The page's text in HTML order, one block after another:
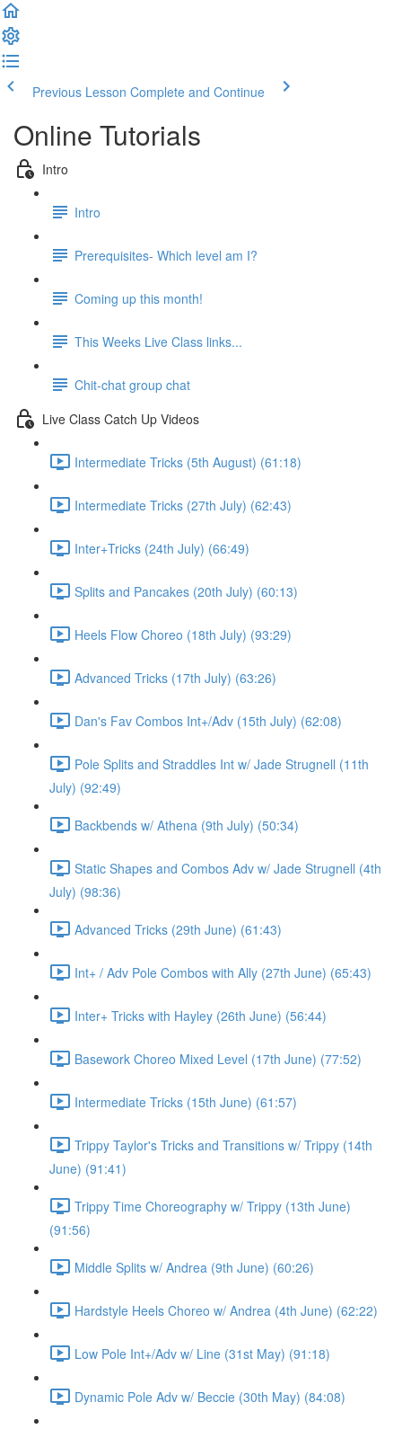
Previous Lesson Complete and Continue
Online Tutorials
Intro
Intro
Prerequisites- Which level am I?
Coming up this month!
This Weeks Live Class links...
Chit-chat group chat
Live Class Catch Up Videos
Intermediate Tricks (5th August) (61:18)
Intermediate Tricks (27th July) (62:43)
Inter+Tricks (24th July) (66:49)
Splits and Pancakes (20th July) (60:13)
Heels Flow Choreo (18th July) (93:29)
Advanced Tricks (17th July) (63:26)
Dan's Fav Combos Int+/Adv (15th July) (62:08)
Pole Splits and Straddles Int w/ Jade Strugnell (11th
July) (92:49)
Backbends w/ Athena (9th July) (50:34)
Static Shapes and Combos Adv w/ Jade Strugnell (4th
July) (98:36)
Advanced Tricks (29th June) (61:43)
Int+ / Adv Pole Combos with Ally (27th June) (65:43)
Inter+ Tricks with Hayley (26th June) (56:44)
Basework Choreo Mixed Level (17th June) (77:52)
Intermediate Tricks (15th June) (61:57)
Trippy Taylor's Tricks and Transitions w/ Trippy (14th
June) (91:41)
Trippy Time Choreography w/ Trippy (13th June)
(91:56)
Middle Splits w/ Andrea (9th June) (60:26)
Hardstyle Heels Choreo w/ Andrea (4th June) (62:22)
Low Pole Int+/Adv w/ Line (31st May) (91:18)
Dynamic Pole Adv w/ Beccie (30th May) (84:08)